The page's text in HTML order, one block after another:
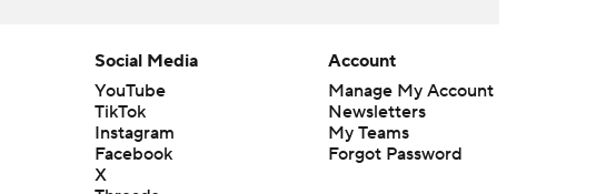
Social Media
YouTube
TikTok
Instagram
Facebook
X
Account
Manage My Account
Newsletters
My Teams
Forgot Password